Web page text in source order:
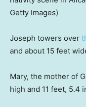
Getty Images)
Joseph towers over
and about 15 feet
Mary, the mother of
high and 11 feet, 5.4